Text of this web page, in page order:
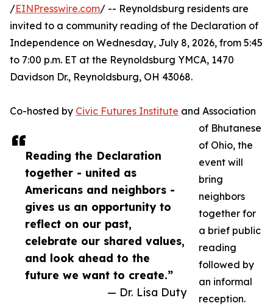
Reading the Declaration
together - united as
Americans and neighbors -
gives us an opportunity to
reflect on our past,
celebrate our shared values,
and look ahead to the
future we want to create.”
— Dr. Lisa Duty
/EINPresswire.com/ -- Reynoldsburg residents are
invited to a community reading of the Declaration of
Independence on Wednesday, July 8, 2026, from 5:45
to 7:00 p.m. ET at the Reynoldsburg YMCA, 1470
Davidson Dr., Reynoldsburg, OH 43068.
Co-hosted by Civic Futures Institute and Association
of Bhutanese
of Ohio, the
event will
bring
neighbors
together for
a brief public
reading
followed by
an informal
reception.